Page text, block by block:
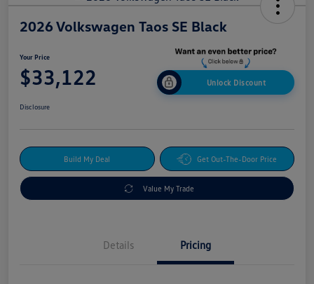
2026 Volkswagen Taos SE Black
Your Price
$33,122 Unlock Discount
Disclosure
Build My Deal Get Out-The-Door Price
Value My Trade
Details Pricing